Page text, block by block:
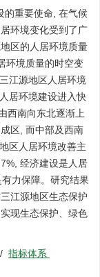
的重要使命, 在气候
环境变化受到了广
区的人居环境质量
环境质量的时空变
江源地区人居环境
居环境建设进入快
西南向东北逐渐上
区, 而中部及西南
区人居环境改善主
经济建设是人居
力保障。研究结果
江源地区生态保护
现生态保护、绿色
/ 指标体系